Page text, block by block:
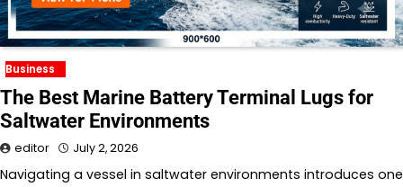
Business
The Best Marine Battery Terminal Lugs for
Saltwater Environments
editor July 2, 2026
Navigating a vessel in saltwater environments introduces one